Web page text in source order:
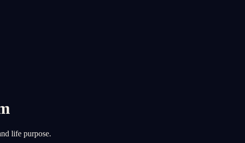
life purpose.